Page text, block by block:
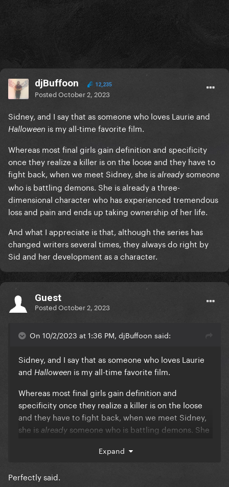
djBuffoon 12,235
PostedOctober 2, 2023
Sidney, and I say that as someone who loves Laurie and
Halloween is my all-time favorite film.
Whereas most final girls gain definition and specificity
once they realize a killer is on the loose and they have to
fight back, when we meet Sidney, she is already someone
who is battling demons. She is already a three-
dimensional character who has experienced tremendous
loss and pain and ends up taking ownership of her life.
And what I appreciate is that, although the series has
changed writers several times, they always do right by
Sid and her development as a character.
Guest
PostedOctober 2, 2023
On 10/2/2023 at 1:36 PM, djBuffoon said:
Sidney, and I say that as someone who loves Laurie
and Halloween is my all-time favorite film.
Whereas most final girls gain definition and
specificity once they realize a killer is on the loose
and they have to fight back, when we meet Sidney,
she is already someone who is battling demons. She
experienced tremendous loss and pain and ends up
Expand
Perfectly said.